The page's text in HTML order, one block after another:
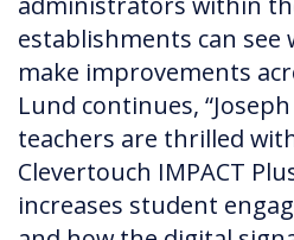
establishments can see
make improvements
Lund continues,
teachers are thrilled
Clevertouch IMPACT
increases student